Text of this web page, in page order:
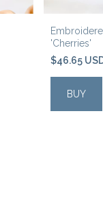
'Cherries'
$46.65